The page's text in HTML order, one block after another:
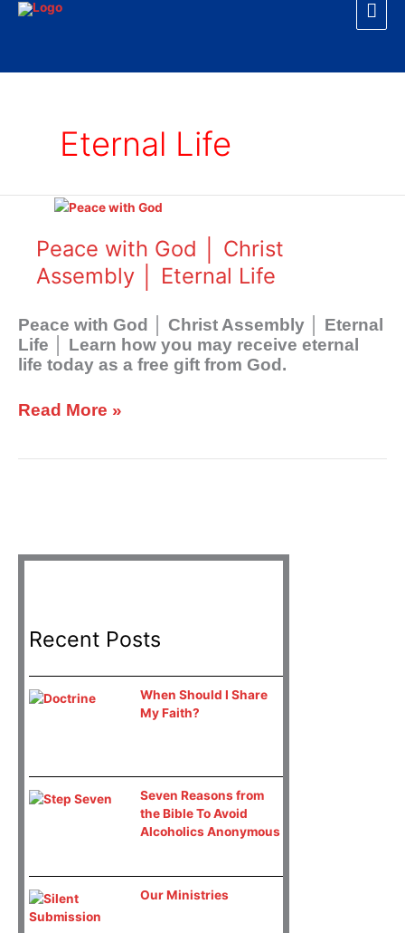
Skip
Eternal Life
Peace with God │ Christ
Assembly │ Eternal Life
Peace with God │ Christ Assembly │ Eternal
Life │ Learn how you may receive eternal
life today as a free gift from God.
Peace
God
Christ
│
Eternal
Life
Read More »
Recent Posts
When Should I Share
My Faith?
Seven Reasons from
the Bible To Avoid
Alcoholics Anonymous
Our Ministries